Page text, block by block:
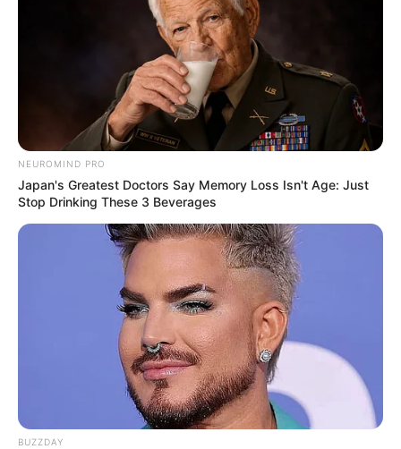
NEUROMIND PRO
Japan's Greatest Doctors Say Memory Loss Isn't Age: Just
Stop Drinking These 3 Beverages
BUZZDAY